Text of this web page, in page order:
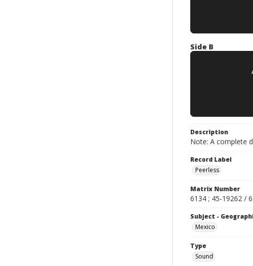
Side B
Description
Note: A complete
Record Label
Peerless
Matrix Number
6134 ; 45-19262 /
Subject -
Mexico
Type
Sound